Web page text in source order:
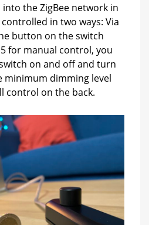
the ZigBee network in
in two ways: Via
button on the switch
for manual control, you
on and off and turn
minimum dimming level
control on the back.